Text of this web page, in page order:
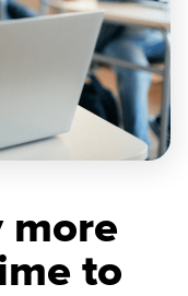
more
to